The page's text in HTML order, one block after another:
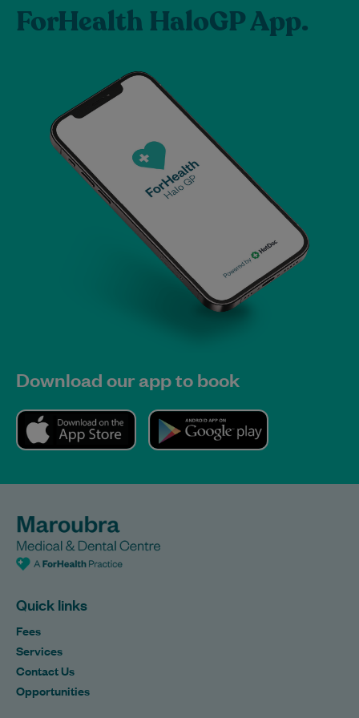
ForHealth HaloGP App.
Download our app to book
Quick links
Fees
Services
Contact Us
Opportunities